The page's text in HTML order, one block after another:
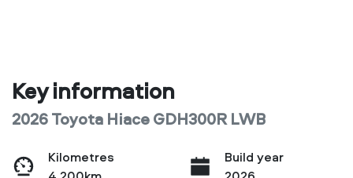
Key information
2026 Toyota Hiace GDH300R LWB
Kilometres
Build year